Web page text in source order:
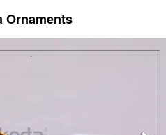
Ornaments